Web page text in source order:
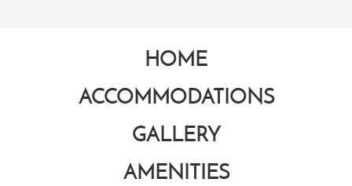
HOME
ACCOMMODATIONS
GALLERY
AMENITIES